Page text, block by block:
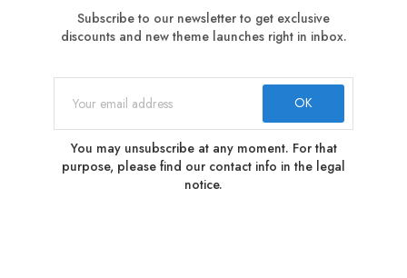
Subscribe to our newsletter to get exclusive
discounts and new theme launches right in inbox.
You may unsubscribe at any moment. For that
purpose, please find our contact info in the legal
notice.